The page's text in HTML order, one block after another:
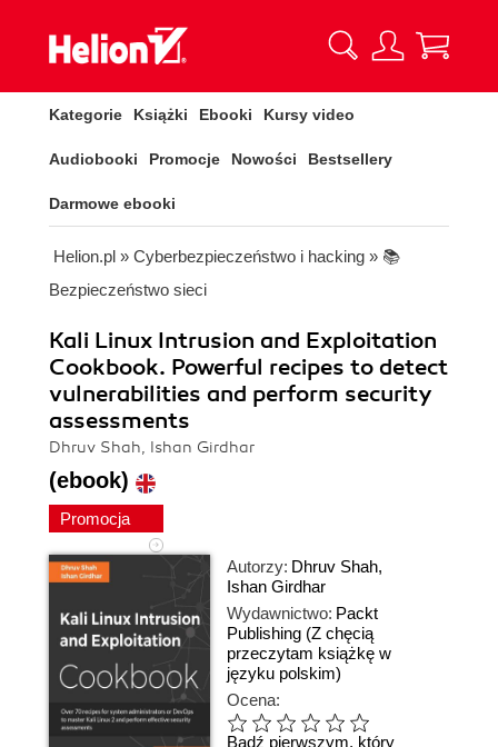
Kategorie Książki Ebooki Kursy video
Audiobooki Promocje Nowości Bestsellery
Darmowe ebooki
Helion.pl » Cyberbezpieczeństwo i hacking » 📚
Bezpieczeństwo sieci
Kali Linux Intrusion and Exploitation
Cookbook. Powerful recipes to detect
vulnerabilities and perform security
assessments
Dhruv Shah, Ishan Girdhar
(ebook)
Promocja
Autorzy: Dhruv Shah,
Ishan Girdhar
Wydawnictwo: Packt
Publishing (Z chęcią
przeczytam książkę w
języku polskim)
Ocena:
Bądź pierwszym, który